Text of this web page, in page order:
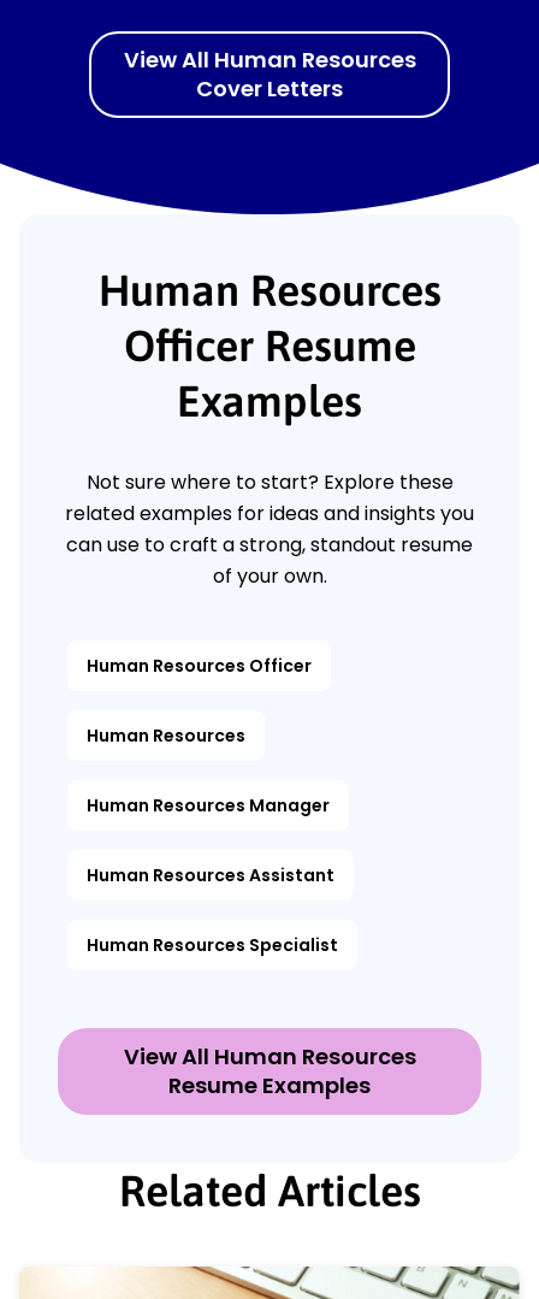
View All Human Resources
Cover Letters
Human Resources
Officer Resume
Examples
Not sure where to start? Explore these
related examples for ideas and insights you
can use to craft a strong, standout resume
of your own.
Human Resources Officer
Human Resources
Human Resources Manager
Human Resources Assistant
Human Resources Specialist
View All Human Resources
Resume Examples
Related Articles